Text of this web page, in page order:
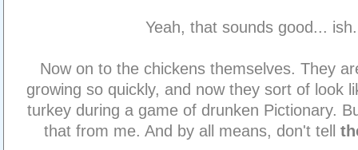
Yeah, that sounds good... ish.
Now on to the chickens themselves. They
growing so quickly, and now they sort of look
turkey during a game of drunken Pictionary.
that from me. And by all means, don't tell